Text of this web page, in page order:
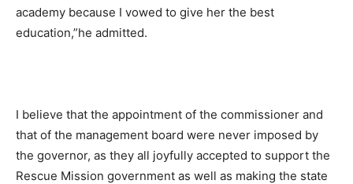
academy because I vowed to give her the best
education,”he admitted.
I believe that the appointment of the commissioner and
that of the management board were never imposed by
the governor, as they all joyfully accepted to support the
Rescue Mission government as well as making the state